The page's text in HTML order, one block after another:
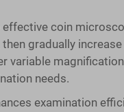
coin
gradually
variable
needs.
examination